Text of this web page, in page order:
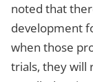
noted that
development
when those
trials, they will